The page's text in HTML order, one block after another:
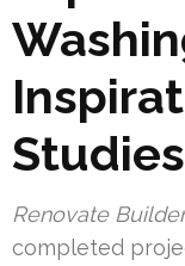
Studies
Renovate
completed